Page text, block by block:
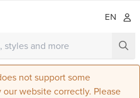
EN
not support some
website correctly. Please